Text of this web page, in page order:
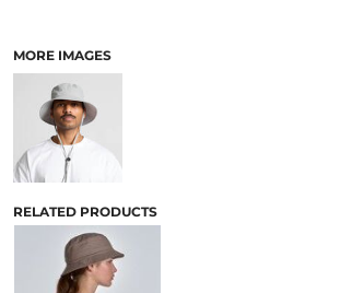
MORE IMAGES
RELATED PRODUCTS